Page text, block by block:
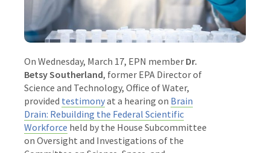
On Wednesday, March 17, EPN member Dr.
Betsy Southerland, former EPA Director of
Science and Technology, Office of Water,
provided testimonyat a hearing on Brain
Drain: Rebuilding the Federal Scientific
Workforce held by the House Subcommittee
on Oversight and Investigations of the